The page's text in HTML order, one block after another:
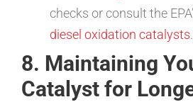
checks or consult the
diesel oxidation catalysts.
8. Maintaining
Catalyst for